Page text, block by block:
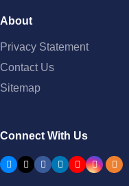
About
Privacy Statement
Contact Us
Sitemap
Connect With Us